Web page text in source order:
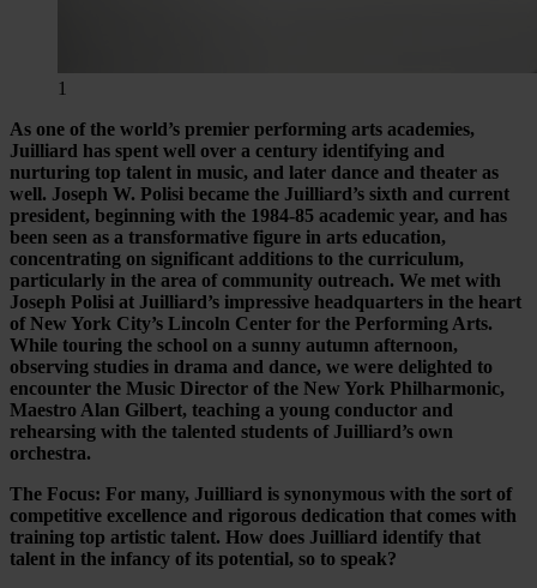
1
As one of the world’s premier performing arts academies,
Juilliard has spent well over a century identifying and
nurturing top talent in music, and later dance and theater as
well. Joseph W. Polisi became the Juilliard’s sixth and current
president, beginning with the 1984-85 academic year, and has
been seen as a transformative figure in arts education,
concentrating on significant additions to the curriculum,
particularly in the area of community outreach. We met with
Joseph Polisi at Juilliard’s impressive headquarters in the heart
of New York City’s Lincoln Center for the Performing Arts.
While touring the school on a sunny autumn afternoon,
observing studies in drama and dance, we were delighted to
encounter the Music Director of the New York Philharmonic,
Maestro Alan Gilbert, teaching a young conductor and
rehearsing with the talented students of Juilliard’s own
orchestra.
The Focus: For many, Juilliard is synonymous with the sort of
competitive excellence and rigorous dedication that comes with
training top artistic talent. How does Juilliard identify that
talent in the infancy of its potential, so to speak?